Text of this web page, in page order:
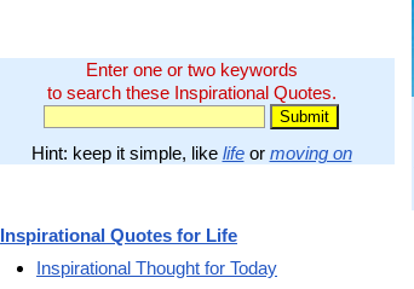
Enter one or two keywords
to search these Inspirational Quotes.
Hint: keep it simple, like lifeor moving on
Inspirational Quotes for Life
Inspirational Thought for Today